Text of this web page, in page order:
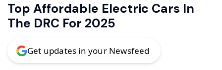
Top Affordable Electric Cars In
The DRC For 2025
Get updates in your Newsfeed